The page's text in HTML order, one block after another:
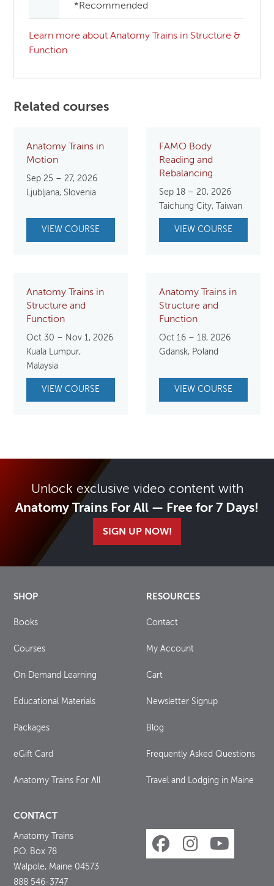
*Recommended
Learn more about Anatomy Trains in Structure &
Function
Related courses
Anatomy Trains in
Motion
Sep 25 – 27, 2026
Ljubljana, Slovenia
VIEW COURSE
FAMO Body
Reading and
Rebalancing
Sep 18 – 20, 2026
Taichung City, Taiwan
VIEW COURSE
Anatomy Trains in
Structure and
Function
Oct 30 – Nov 1, 2026
Kuala Lumpur,
Malaysia
VIEW COURSE
Anatomy Trains in
Structure and
Function
Oct 16 – 18, 2026
Gdansk, Poland
VIEW COURSE
Unlock exclusive video content with
Anatomy Trains For All — Free for 7 Days!
SIGN UP NOW!
SHOP
Books
Courses
On Demand Learning
Educational Materials
Packages
eGift Card
Anatomy Trains For All
RESOURCES
Contact
My Account
Cart
Newsletter Signup
Blog
Frequently Asked Questions
Travel and Lodging in Maine
CONTACT
Anatomy Trains
P.O. Box 78
Walpole, Maine 04573
888 546-3747